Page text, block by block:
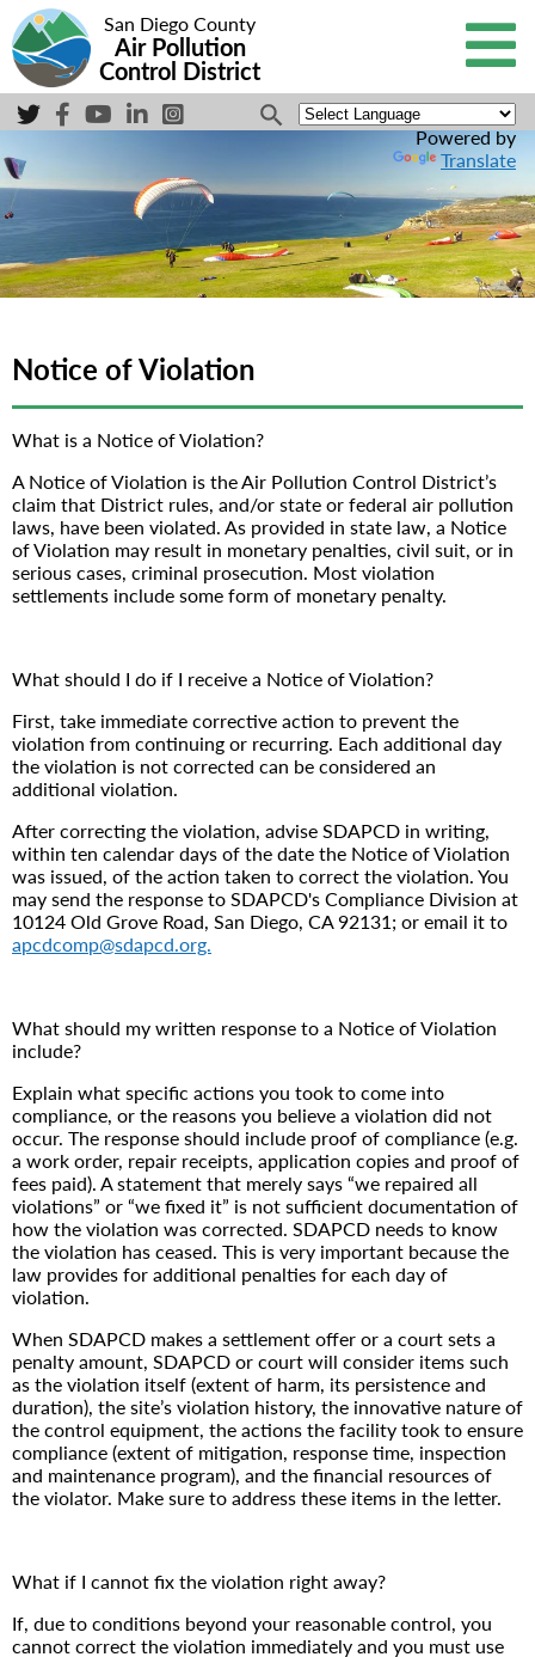
San Diego County
Air Pollution
Control District
Powered by
Translate
Notice of Violation
What is a Notice of Violation?
A Notice of Violation is the Air Pollution Control District’s
claim that District rules, and/or state or federal air pollution
laws, have been violated. As provided in state law, a Notice
of Violation may result in monetary penalties, civil suit, or in
serious cases, criminal prosecution. Most violation
settlements include some form of monetary penalty.
What should I do if I receive a Notice of Violation?
First, take immediate corrective action to prevent the
violation from continuing or recurring. Each additional day
the violation is not corrected can be considered an
additional violation.
After correcting the violation, advise SDAPCD in writing,
within ten calendar days of the date the Notice of Violation
was issued, of the action taken to correct the violation. You
may send the response to SDAPCD's Compliance Division at
10124 Old Grove Road, San Diego, CA 92131; or email it to
apcdcomp@sdapcd.org.
What should my written response to a Notice of Violation
include?
Explain what specific actions you took to come into
compliance, or the reasons you believe a violation did not
occur. The response should include proof of compliance (e.g.
a work order, repair receipts, application copies and proof of
fees paid). A statement that merely says “we repaired all
violations” or “we fixed it” is not sufficient documentation of
how the violation was corrected. SDAPCD needs to know
the violation has ceased. This is very important because the
law provides for additional penalties for each day of
violation.
When SDAPCD makes a settlement offer or a court sets a
penalty amount, SDAPCD or court will consider items such
as the violation itself (extent of harm, its persistence and
duration), the site’s violation history, the innovative nature of
the control equipment, the actions the facility took to ensure
compliance (extent of mitigation, response time, inspection
and maintenance program), and the financial resources of
the violator. Make sure to address these items in the letter.
What if I cannot fix the violation right away?
If, due to conditions beyond your reasonable control, you
cannot correct the violation immediately and you must use